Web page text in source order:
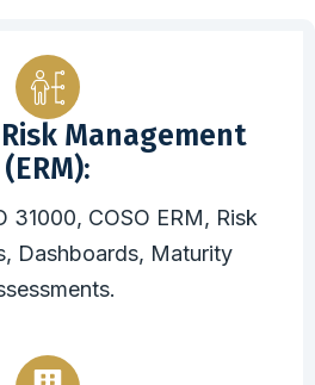
Management
(ERM):
31000, COSO ERM, Risk
Dashboards, Maturity